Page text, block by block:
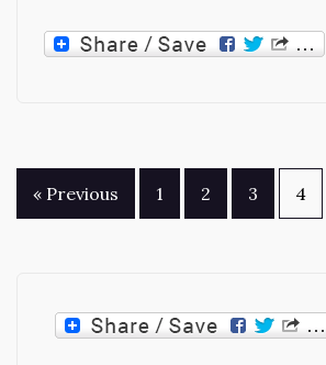
Posts
pagination
« Previous 1 2 3 4